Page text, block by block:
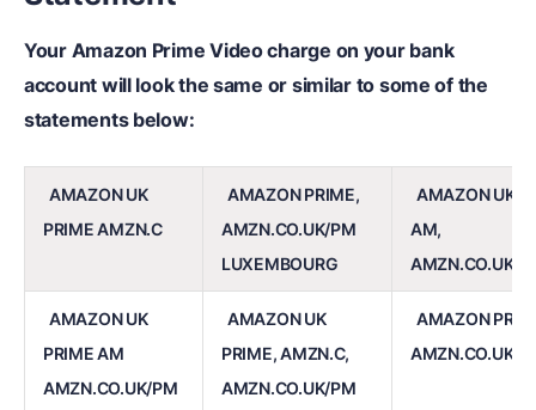
Your Amazon Prime Video charge on your bank
account will look the same or similar to some of the
statements below:
AMAZON UK
PRIME AMZN.C
AMAZON PRIME,
AMZN.CO.UK/PM
LUXEMBOURG
AMAZON UK
AM,
AMZN.CO.UK/
AMAZON UK
PRIME AM
AMZN.CO.UK/PM
AMAZON UK
PRIME, AMZN.C,
AMZN.CO.UK/PM
AMAZON
AMZN.CO.UK/